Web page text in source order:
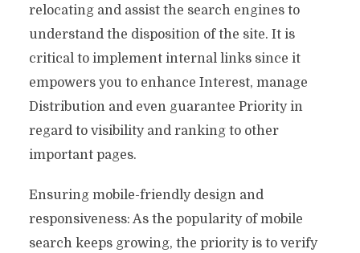
relocating and assist the search engines to
understand the disposition of the site. It is
critical to implement internal links since it
empowers you to enhance Interest, manage
Distribution and even guarantee Priority in
regard to visibility and ranking to other
important pages.
Ensuring mobile-friendly design and
responsiveness: As the popularity of mobile
search keeps growing, the priority is to verify